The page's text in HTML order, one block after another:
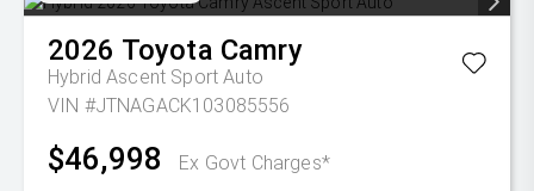
2026 Toyota Camry
Hybrid Ascent Sport Auto
VIN #JTNAGACK103085556
$46,998 Ex Govt Charges*